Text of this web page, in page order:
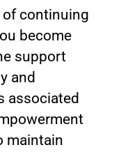
continuing
become
support
and
associated
maintain